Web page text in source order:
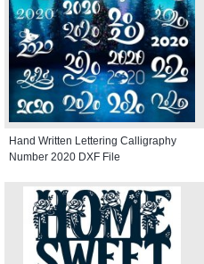
Hand Written Lettering Calligraphy
Number 2020 DXF File